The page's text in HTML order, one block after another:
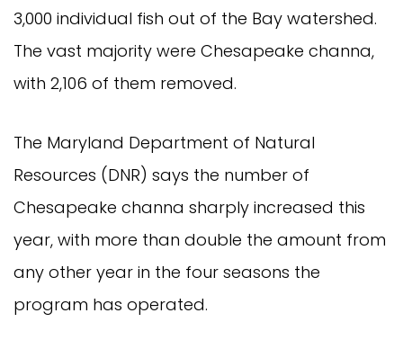
3,000 individual fish out of the Bay watershed.
The vast majority were Chesapeake channa,
with 2,106 of them removed.
The Maryland Department of Natural
Resources (DNR) says the number of
Chesapeake channa sharply increased this
year, with more than double the amount from
any other year in the four seasons the
program has operated.